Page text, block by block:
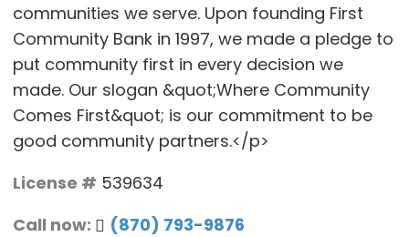
communities we serve. Upon founding First
Community Bank in 1997, we made a pledge to
put community first in every decision we
made. Our slogan &quot;Where Community
Comes First&quot; is our commitment to be
good community partners.</p>
License # 539634
Call now:
(870) 793-9876